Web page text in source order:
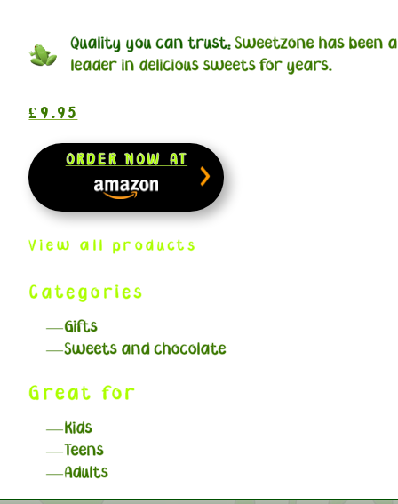
Quality you can trust:Sweetzone has been a
leader in delicious sweets for years.
£9.95
ORDER NOW AT
View all products
Categories
Gifts
Sweets and chocolate
Great for
Kids
Teens
Adults